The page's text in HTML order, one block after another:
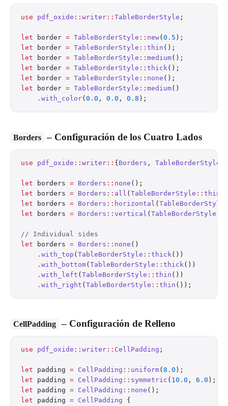
use pdf_oxide :: writer :: TableBorderStyle ;
let border = TableBorderStyle :: new( 0.5
let border = TableBorderStyle :: thin
let border = TableBorderStyle :: medium
let border = TableBorderStyle :: thick
let border = TableBorderStyle :: none
let border = TableBorderStyle :: medium()
    .
with_color( 0.0 , 0.0 , 0.8
Borders – Configuración de los Cuatro Lados
use pdf_oxide :: writer :: { Borders , TableBorderStyle
let borders = Borders :: none ();
let borders = Borders :: all ( TableBorderStyle :: thin
let borders = Borders :: horizontal ( TableBorderStyle
let borders = Borders :: vertical ( TableBorderStyle
// Individual sides
let borders = Borders :: none ()
    .
with_top ( TableBorderStyle :: thick())
    .
with_bottom( TableBorderStyle :: thick())
    .
with_left ( TableBorderStyle :: thin ())
    .
with_right ( TableBorderStyle :: thin ());
CellPadding – Configuración de Relleno
use pdf_oxide :: writer :: CellPadding ;
let padding = CellPadding :: uniform( 8.0
let padding = CellPadding :: symmetric ( 10.0 , 6.0
let padding = CellPadding :: none
let padding = CellPadding {